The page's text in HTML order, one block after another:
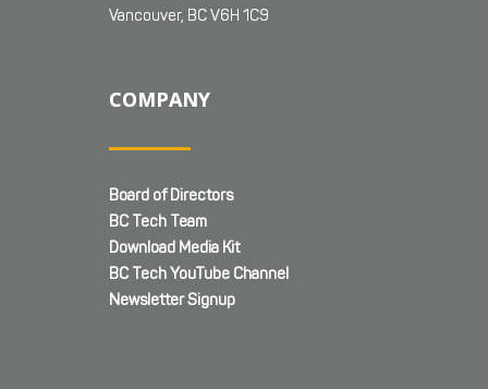
Vancouver, BC V6H 1C9
COMPANY
Board of Directors
BC Tech Team
Download Media Kit
BC Tech YouTube Channel
Newsletter Signup